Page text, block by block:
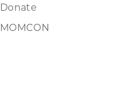
Donate
MOMCON